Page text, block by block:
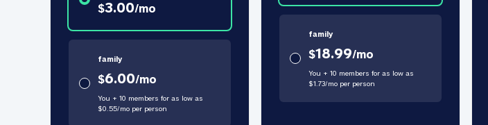
$3.00/mo
family
$6.00/mo
You + 10 members for as low as
$0.55/moper person
family
$18.99/mo
You + 10 members for as low as
$1.73/moper person